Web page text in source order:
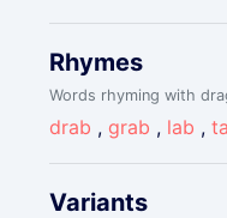
Rhymes
Words rhyming with
drab , grab , lab ,
Variants